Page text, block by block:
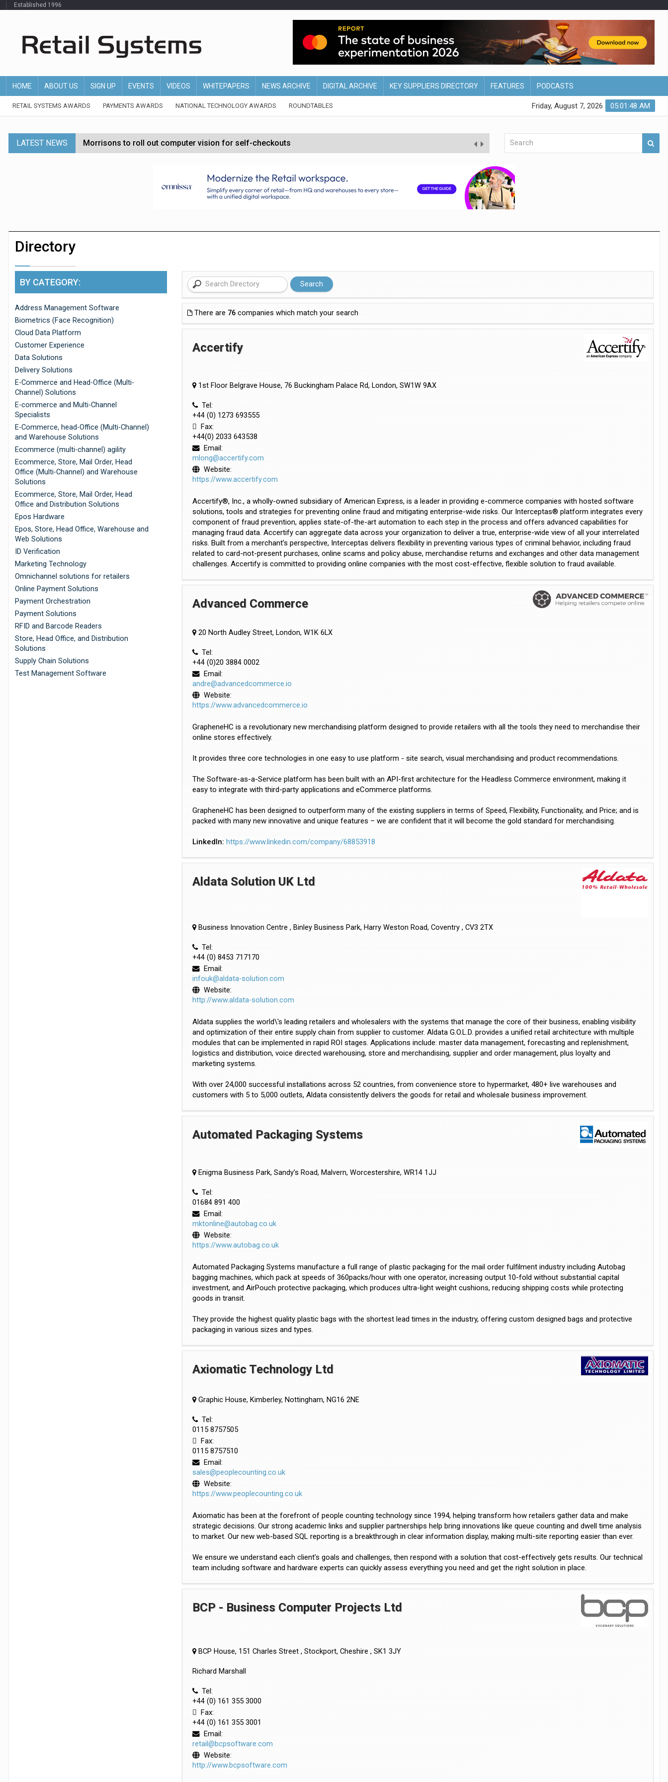
Established 1996
HOME ABOUT US SIGN UP EVENTS VIDEOS WHITEPAPERS NEWS ARCHIVE DIGITAL ARCHIVE KEY SUPPLIERS DIRECTORY FEATURES PODCASTS
RETAIL SYSTEMS AWARDS PAYMENTS AWARDS NATIONAL TECHNOLOGY AWARDS ROUNDTABLES 05:01:49 AM
Friday, August 7, 2026
LATEST NEWS Morrisons to roll out computer vision for self-checkouts
Etsy cuts 220 jobs as restructuring follows Depop sale
John Lewis chair says rising costs are ‘biting into profits’
Directory
BY CATEGORY:
Address Management Software
Biometrics (Face Recognition)
Cloud Data Platform
Customer Experience
Data Solutions
Delivery Solutions
E-Commerce and Head-Office (Multi-
Channel) Solutions
E-commerce and Multi-Channel
Specialists
E-Commerce, head-Office (Multi-Channel)
and Warehouse Solutions
Ecommerce (multi-channel) agility
Ecommerce, Store, Mail Order, Head
Office (Multi-Channel) and Warehouse
Solutions
Ecommerce, Store, Mail Order, Head
Office and Distribution Solutions
Epos Hardware
Epos, Store, Head Office, Warehouse and
Web Solutions
ID Verification
Marketing Technology
Omnichannel solutions for retailers
Online Payment Solutions
Payment Orchestration
Payment Solutions
RFID and Barcode Readers
Store, Head Office, and Distribution
Solutions
Supply Chain Solutions
Test Management Software
There are 76companies which match your search
Accertify
1st Floor Belgrave House, 76 Buckingham Palace Rd, London, SW1W 9AX
Tel:
+44 (0) 1273 693555
Fax:
+44(0) 2033 643538
Email:
mlong@accertify.com
Website:
https://www.accertify.com
Accertify®, Inc., a wholly-owned subsidiary of American Express, is a leader in providing e-commerce companies with hosted software
solutions, tools and strategies for preventing online fraud and mitigating enterprise-wide risks. Our Interceptas® platform integrates every
component of fraud prevention, applies state-of-the-art automation to each step in the process and offers advanced capabilities for
managing fraud data. Accertify can aggregate data across your organization to deliver a true, enterprise-wide view of all your interrelated
risks. Built from a merchant’s perspective, Interceptas delivers flexibility in preventing various types of criminal behavior, including fraud
related to card-not-present purchases, online scams and policy abuse, merchandise returns and exchanges and other data management
challenges. Accertify is committed to providing online companies with the most cost-effective, flexible solution to fraud available.
Advanced Commerce
20 North Audley Street, London, W1K 6LX
Tel:
+44 (0)20 3884 0002
Email:
andre@advancedcommerce.io
Website:
https://www.advancedcommerce.io
GrapheneHC is a revolutionary new merchandising platform designed to provide retailers with all the tools they need to merchandise their
online stores effectively.
It provides three core technologies in one easy to use platform - site search, visual merchandising and product recommendations.
The Software-as-a-Service platform has been built with an API-first architecture for the Headless Commerce environment, making it
easy to integrate with third-party applications and eCommerce platforms.
GrapheneHC has been designed to outperform many of the existing suppliers in terms of Speed, Flexibility, Functionality, and Price; and is
packed with many new innovative and unique features – we are confident that it will become the gold standard for merchandising.
LinkedIn: https://www.linkedin.com/company/68853918
Aldata Solution UK Ltd
Business Innovation Centre , Binley Business Park, Harry Weston Road, Coventry , CV3 2TX
Tel:
+44 (0) 8453 717170
Email:
infouk@aldata-solution.com
Website:
http://www.aldata-solution.com
Aldata supplies the world\'s leading retailers and wholesalers with the systems that manage the core of their business, enabling visibility
and optimization of their entire supply chain from supplier to customer. Aldata G.O.L.D. provides a unified retail architecture with multiple
modules that can be implemented in rapid ROI stages. Applications include: master data management, forecasting and replenishment,
logistics and distribution, voice directed warehousing, store and merchandising, supplier and order management, plus loyalty and
marketing systems.
With over 24,000 successful installations across 52 countries, from convenience store to hypermarket, 480+ live warehouses and
customers with 5 to 5,000 outlets, Aldata consistently delivers the goods for retail and wholesale business improvement.
Automated Packaging Systems
Enigma Business Park, Sandy’s Road, Malvern, Worcestershire, WR14 1JJ
Tel:
01684 891 400
Email:
mktonline@autobag.co.uk
Website:
https://www.autobag.co.uk
Automated Packaging Systems manufacture a full range of plastic packaging for the mail order fulfilment industry including Autobag
bagging machines, which pack at speeds of 360packs/hour with one operator, increasing output 10-fold without substantial capital
investment, and AirPouch protective packaging, which produces ultra-light weight cushions, reducing shipping costs while protecting
goods in transit.
They provide the highest quality plastic bags with the shortest lead times in the industry, offering custom designed bags and protective
packaging in various sizes and types.
Axiomatic Technology Ltd
Graphic House, Kimberley, Nottingham, NG16 2NE
Tel:
0115 8757505
Fax:
0115 8757510
Email:
sales@peoplecounting.co.uk
Website:
https://www.peoplecounting.co.uk
Axiomatic has been at the forefront of people counting technology since 1994, helping transform how retailers gather data and make
strategic decisions. Our strong academic links and supplier partnerships help bring innovations like queue counting and dwell time analysis
to market. Our new web-based SQL reporting is a breakthrough in clear information display, making multi-site reporting easier than ever.
We ensure we understand each client’s goals and challenges, then respond with a solution that cost-effectively gets results. Our technical
team including software and hardware experts can quickly assess everything you need and get the right solution in place.
BCP - Business Computer Projects Ltd
BCP House, 151 Charles Street , Stockport, Cheshire , SK1 3JY
Richard Marshall
Tel:
+44 (0) 161 355 3000
Fax:
+44 (0) 161 355 3001
Email:
retail@bcpsoftware.com
Website:
http://www.bcpsoftware.com